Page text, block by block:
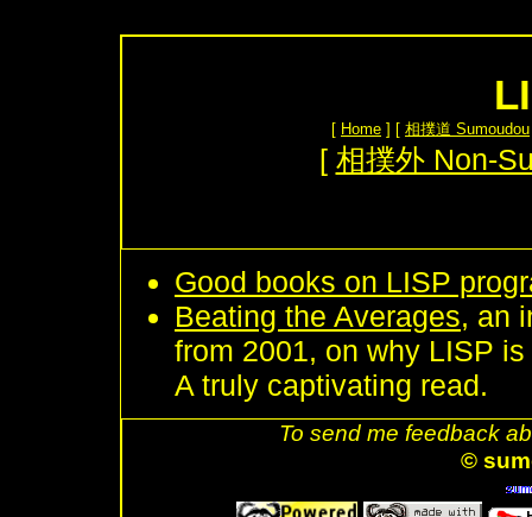
[ Home ] [ 相撲道 Sumoudou
[ 相撲外 Non-
Good books on LISP
Beating the Averages, an
from 2001, on why LISP
A truly captivating read.
To send me feedback
©